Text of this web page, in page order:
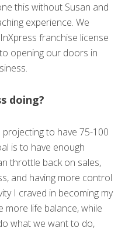
this without Susan and
experience. We
franchise license
opening our doors in
doing?
to have 75-100
is to have enough
throttle back on sales,
and having more control
I craved in becoming my
more life balance, while
what we want to do,